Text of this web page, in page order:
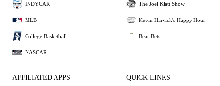
INDYCAR
MLB
College Basketball
NASCAR
The Joel Klatt Show
Kevin Harvick's Happy Hour
Bear Bets
AFFILIATED APPS QUICK LINKS